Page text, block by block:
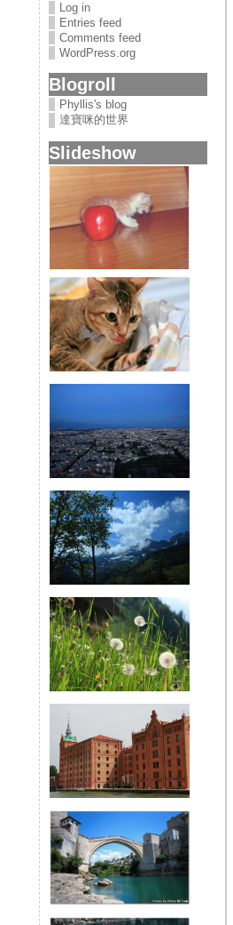
Log in
Entries feed
Comments feed
WordPress.org
Blogroll
Phyllis's blog
達寶咪的世界
Slideshow